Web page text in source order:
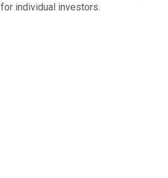
individual investors.